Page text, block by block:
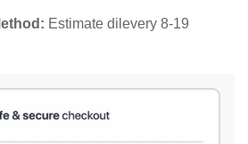
Estimate dilevery 8-19